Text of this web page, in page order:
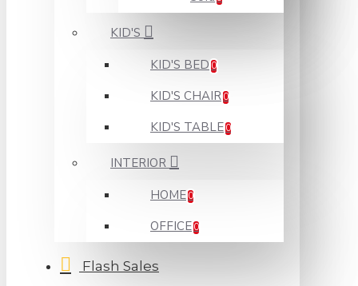
KID'S
KID'S BED 0
KID'S CHAIR 0
KID'S TABLE 0
INTERIOR
HOME 0
OFFICE 0
Flash Sales